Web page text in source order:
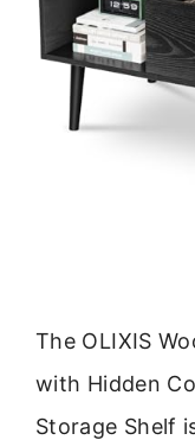
The OLIXIS
with Hidden
Storage Shelf